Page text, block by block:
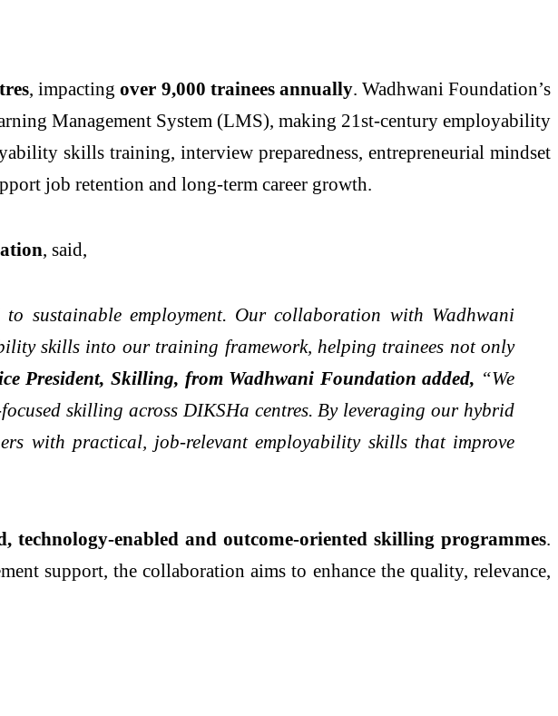
, impactingover 9,000 trainees annually. Wadhwani Foundation’s
Management System (LMS), making 21st-century employability
skills training, interview preparedness, entrepreneurial mindset
job retention and long-term career growth.
, said,
sustainable employment. Our collaboration with Wadhwani
skills into our training framework, helping trainees not only
President, Skilling, from Wadhwani Foundation added, “We
skilling across DIKSHa centres. By leveraging our hybrid
with practical, job-relevant employability skills that improve
technology-enabled and outcome-oriented skilling programmes.
support, the collaboration aims to enhance the quality, relevance,